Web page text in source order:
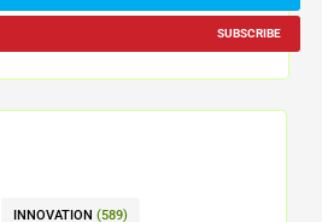
SUBSCRIBE
INNOVATION (589)